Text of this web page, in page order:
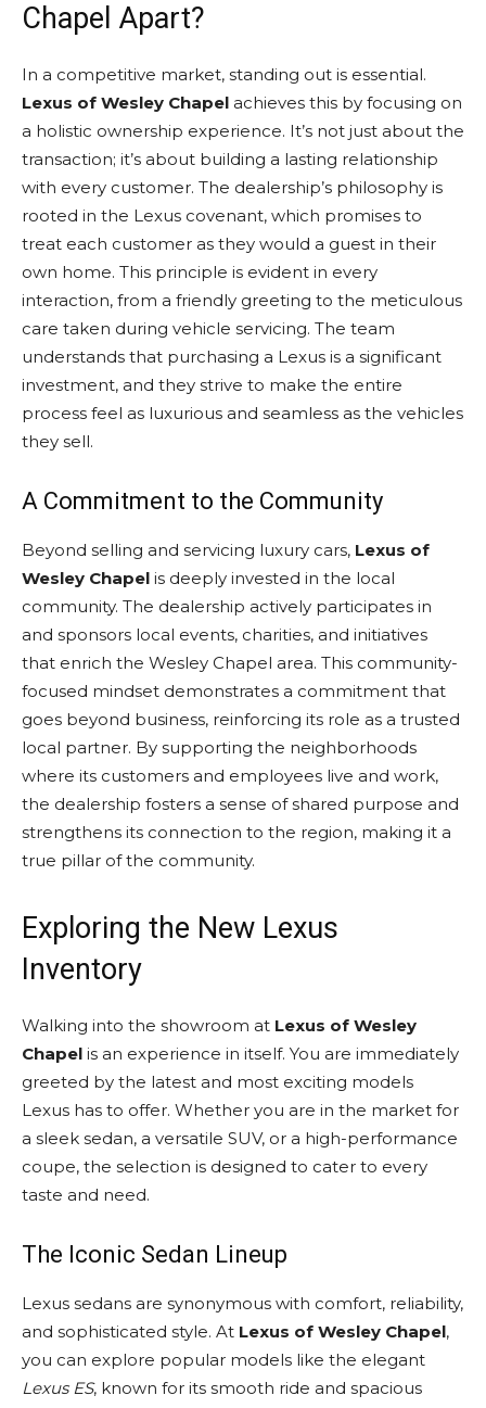
Chapel Apart?
In a competitive market, standing out is essential.
Lexus of Wesley Chapel achieves this by focusing on
a holistic ownership experience. It’s not just about the
transaction; it’s about building a lasting relationship
with every customer. The dealership’s philosophy is
rooted in the Lexus covenant, which promises to
treat each customer as they would a guest in their
own home. This principle is evident in every
interaction, from a friendly greeting to the meticulous
care taken during vehicle servicing. The team
understands that purchasing a Lexus is a significant
investment, and they strive to make the entire
process feel as luxurious and seamless as the vehicles
they sell.
A Commitment to the Community
Beyond selling and servicing luxury cars, Lexus of
Wesley Chapel is deeply invested in the local
community. The dealership actively participates in
and sponsors local events, charities, and initiatives
that enrich the Wesley Chapel area. This community-
focused mindset demonstrates a commitment that
goes beyond business, reinforcing its role as a trusted
local partner. By supporting the neighborhoods
where its customers and employees live and work,
the dealership fosters a sense of shared purpose and
strengthens its connection to the region, making it a
true pillar of the community.
Exploring the New Lexus
Inventory
Walking into the showroom at Lexus of Wesley
Chapel is an experience in itself. You are immediately
greeted by the latest and most exciting models
Lexus has to offer. Whether you are in the market for
a sleek sedan, a versatile SUV, or a high-performance
coupe, the selection is designed to cater to every
taste and need.
The Iconic Sedan Lineup
Lexus sedans are synonymous with comfort, reliability,
and sophisticated style. At Lexus of Wesley Chapel,
you can explore popular models like the elegant
Lexus ES, known for its smooth ride and spacious